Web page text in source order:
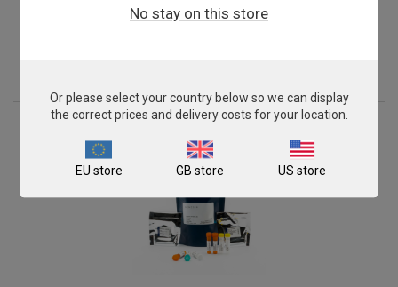
Mycoplasma mycoides cluster
No stay on this store
Or please select your country below so we can display
the correct prices and delivery costs for your location.
EU store GB store US store